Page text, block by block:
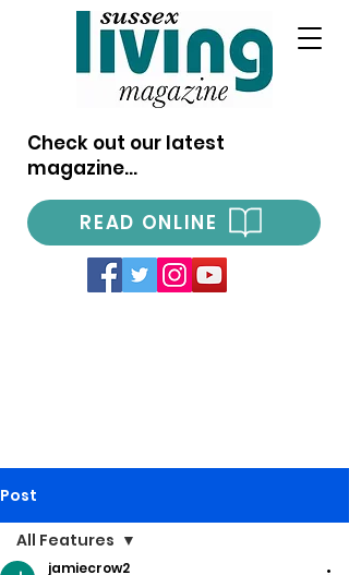
Check out our latest
magazine...
READ ONLINE
Post
All Features
jamiecrow2